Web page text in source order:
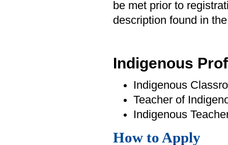
be met prior to
description found in
Indigenous
Indigenous
Teacher of
Indigenous
How to Apply